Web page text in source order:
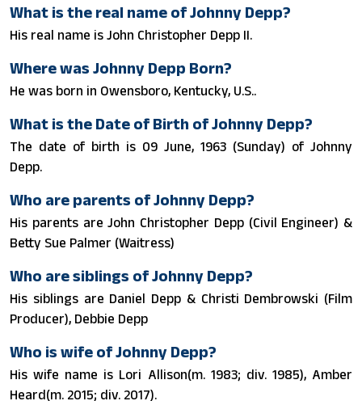
What is the real name of Johnny Depp?
His real name is John Christopher Depp II.
Where was Johnny Depp Born?
He was born in Owensboro, Kentucky, U.S..
What is the Date of Birth of Johnny Depp?
The date of birth is 09 June, 1963 (Sunday) of Johnny
Depp.
Who are parents of Johnny Depp?
His parents are John Christopher Depp (Civil Engineer) &
Betty Sue Palmer (Waitress)
Who are siblings of Johnny Depp?
His siblings are Daniel Depp & Christi Dembrowski (Film
Producer), Debbie Depp
Who is wife of Johnny Depp?
His wife name is Lori Allison(m. 1983; div. 1985), Amber
Heard​(m. 2015; div. 2017).